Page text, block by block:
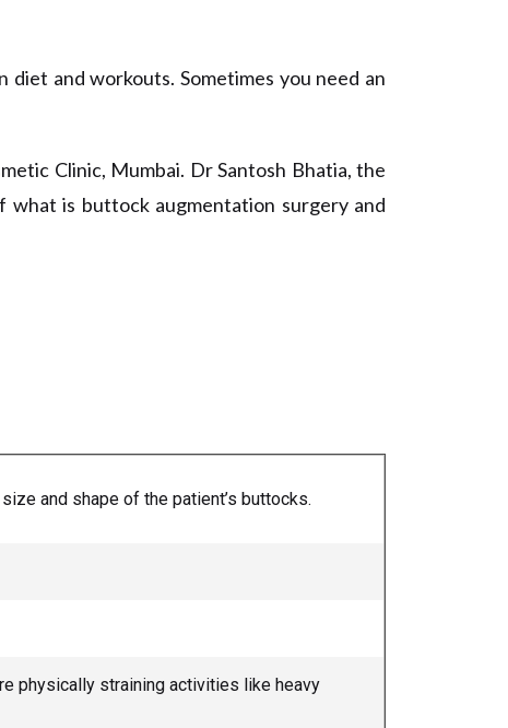
and workouts. Sometimes you need an
Clinic, Mumbai. Dr Santosh Bhatia, the
what is buttock augmentation surgery and
and shape of the patient’s buttocks.
physically straining activities like heavy